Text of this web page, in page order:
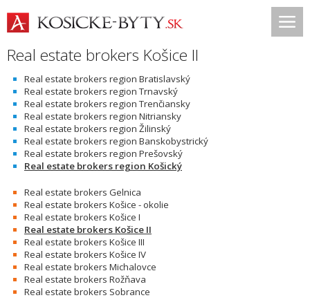
Real estate brokers Košice II
Real estate brokers region Bratislavský
Real estate brokers region Trnavský
Real estate brokers region Trenčiansky
Real estate brokers region Nitriansky
Real estate brokers region Žilinský
Real estate brokers region Banskobystrický
Real estate brokers region Prešovský
Real estate brokers region Košický
Real estate brokers Gelnica
Real estate brokers Košice - okolie
Real estate brokers Košice I
Real estate brokers Košice II
Real estate brokers Košice III
Real estate brokers Košice IV
Real estate brokers Michalovce
Real estate brokers Rožňava
Real estate brokers Sobrance